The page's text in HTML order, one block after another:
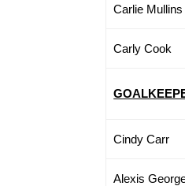
Carlie Mullins
Carly Cook
Cindy Carr
Alexis